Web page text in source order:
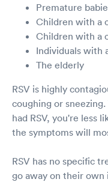
Premature
Children with a
Children with a
Individuals with
The elderly
RSV is highly
coughing or
had RSV, you're less
the symptoms will
RSV has no specific
go away on their own